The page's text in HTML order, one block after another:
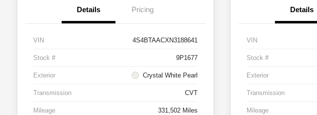
Details Pricing
VIN 4S4BTAACXN3188641
Stock # 9P1677
Exterior Crystal White Pearl
Transmission CVT
Mileage 331,502 Miles
Details
VIN
Stock #
Exterior
Transmission
Mileage